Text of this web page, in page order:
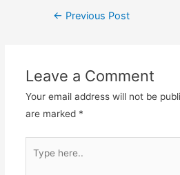
← Previous Post
Leave a Comment
Your email address will not be
are marked *
here..